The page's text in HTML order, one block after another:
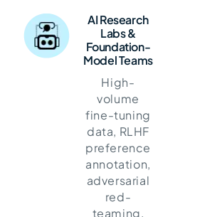
AI Research
Labs &
Foundation-
Model Teams
High-
volume
fine-tuning
data, RLHF
preference
annotation,
adversarial
red-
teaming,